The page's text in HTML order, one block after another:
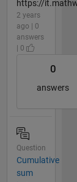
https://
2 years
ago | 0
answers
| 0
0
answers
Question
Cumulative
sum